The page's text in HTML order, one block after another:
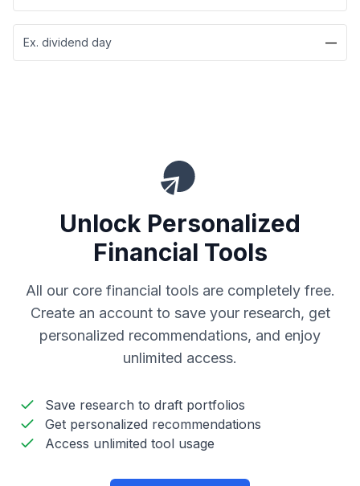
Ex. dividend day —
Unlock Personalized
Financial Tools
All our core financial tools are completely free.
Create an account to save your research, get
personalized recommendations, and enjoy
unlimited access.
Save research to draft portfolios
Get personalized recommendations
Access unlimited tool usage